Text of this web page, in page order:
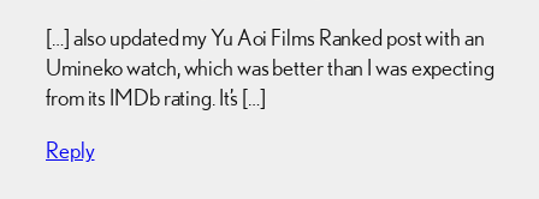
[…] also updated my Yu Aoi Films Ranked post with an
Umineko watch, which was better than I was expecting
from its IMDb rating. It’s […]
Reply